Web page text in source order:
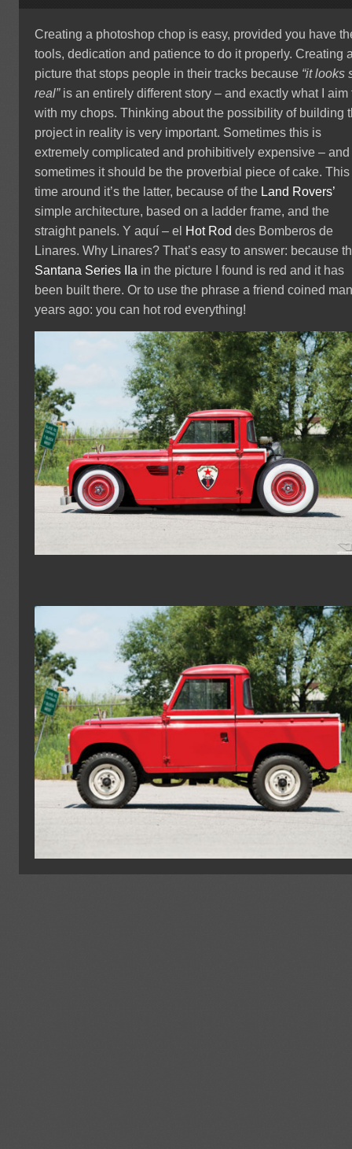
Creating a photoshop chop is easy, provided you have
tools, dedication and patience to do it properly. Creating
picture that stops people in their tracks because “it looks
real”is an entirely different story – and exactly what I aim
with my chops. Thinking about the possibility of building
project in reality is very important. Sometimes this is
extremely complicated and prohibitively expensive – and
sometimes it should be the proverbial piece of cake. This
time around it’s the latter, because of the Land Rovers’
simple architecture, based on a ladder frame, and the
straight panels.Y aquí – el Hot Rod des Bomberos de
Linares. Why Linares? That’s easy to answer: because
Santana Series IIa in the picture I found is red and it has
been built there. Or to use the phrase a friend coined
years ago: you can hot rod everything!